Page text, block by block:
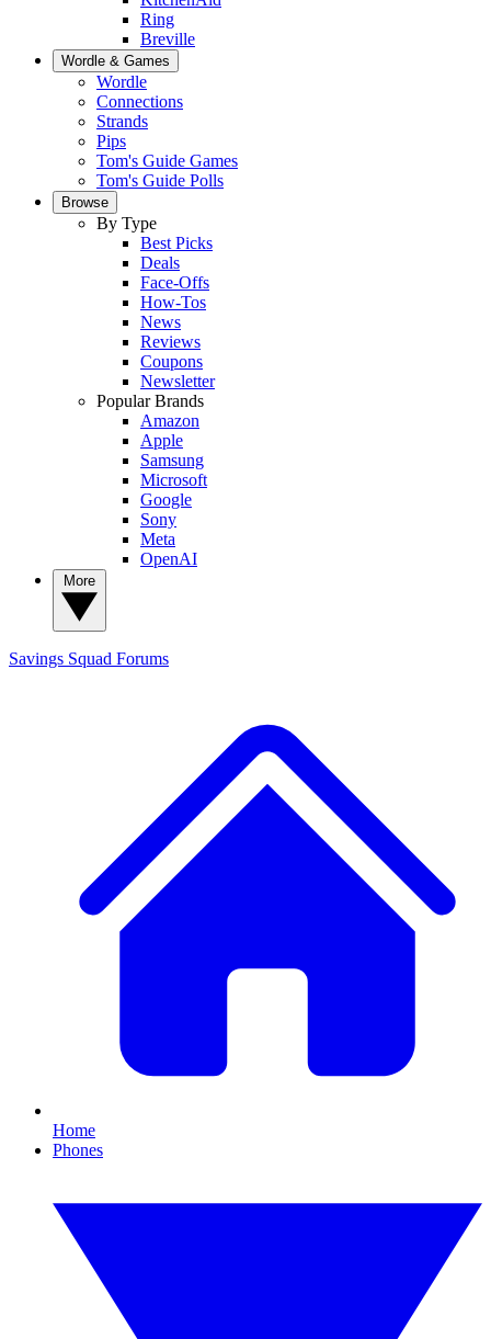
Ring
Breville
Wordle & Games
Wordle
Connections
Strands
Pips
Tom's Guide Games
Tom's Guide Polls
Browse
By Type
Best Picks
Deals
Face-Offs
How-Tos
News
Reviews
Coupons
Newsletter
Popular Brands
Amazon
Apple
Samsung
Microsoft
Google
Sony
Meta
OpenAI
Savings Squad Forums
Home
Phones